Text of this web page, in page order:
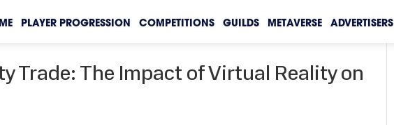
PLAYER PROGRESSION COMPETITIONS GUILDS METAVERSE ADVERTISERS
Trade: The Impact of Virtual Reality on